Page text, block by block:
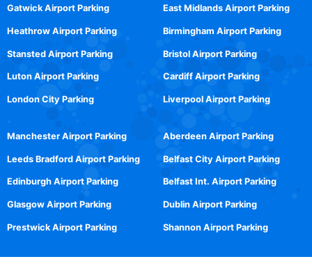
Gatwick Airport Parking
Heathrow Airport Parking
Stansted Airport Parking
Luton Airport Parking
London City Parking
East Midlands Airport Parking
Birmingham Airport Parking
Bristol Airport Parking
Cardiff Airport Parking
Liverpool Airport Parking
Manchester Airport Parking
Leeds Bradford Airport Parking
Edinburgh Airport Parking
Glasgow Airport Parking
Prestwick Airport Parking
Aberdeen Airport Parking
Belfast City Airport Parking
Belfast Int. Airport Parking
Dublin Airport Parking
Shannon Airport Parking